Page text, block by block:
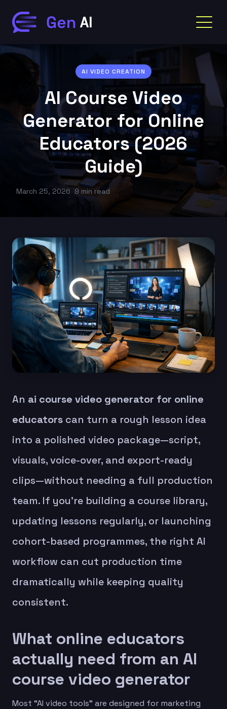
AI VIDEO CREATION
AI Course Video
Generator for Online
Educators (2026
Guide)
March 25, 2026 9 min read
An ai course video generator for online
educators can turn a rough lesson idea
into a polished video package—script,
visuals, voice-over, and export-ready
clips—without needing a full production
team. If you’re building a course library,
updating lessons regularly, or launching
cohort-based programmes, the right AI
workflow can cut production time
dramatically while keeping quality
consistent.
What online educators
actually need from an AI
course video generator
Most “AI video tools” are designed for marketing